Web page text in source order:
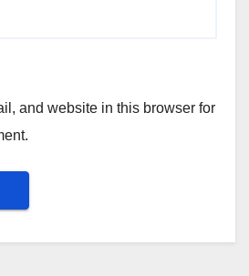
and website in this browser for